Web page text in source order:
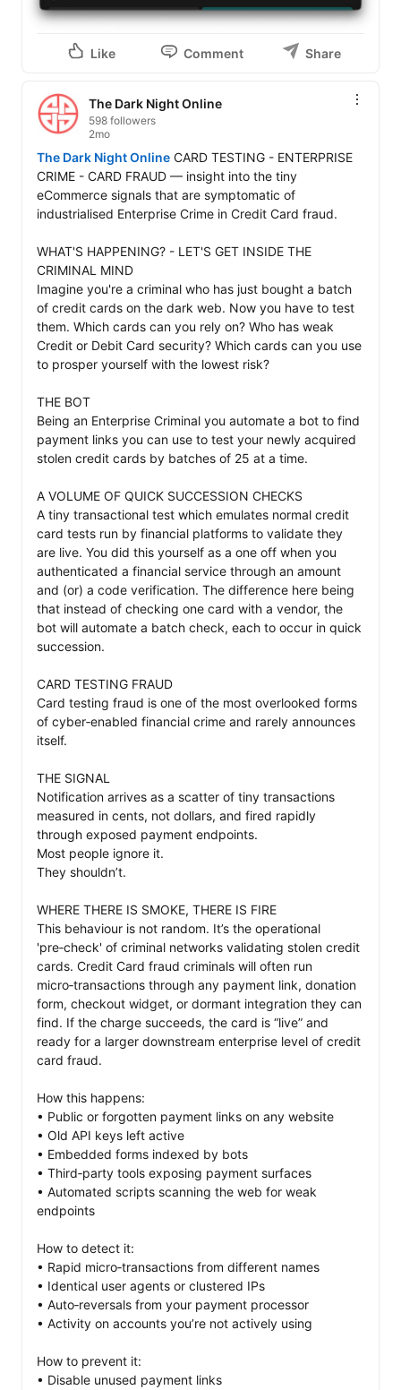
Like Comment Share
The Dark Night Online
598 followers
2mo
The Dark Night Online CARD TESTING - ENTERPRISE
CRIME - CARD FRAUD — insight into the tiny
eCommerce signals that are symptomatic of
industrialised Enterprise Crime in Credit Card fraud.
WHAT'S HAPPENING? - LET'S GET INSIDE THE
CRIMINAL MIND
Imagine you're a criminal who has just bought a batch
of credit cards on the dark web. Now you have to test
them. Which cards can you rely on? Who has weak
Credit or Debit Card security? Which cards can you use
to prosper yourself with the lowest risk?
THE BOT
Being an Enterprise Criminal you automate a bot to find
payment links you can use to test your newly acquired
stolen credit cards by batches of 25 at a time.
A VOLUME OF QUICK SUCCESSION CHECKS
A tiny transactional test which emulates normal credit
card tests run by financial platforms to validate they
are live. You did this yourself as a one off when you
authenticated a financial service through an amount
and (or) a code verification. The difference here being
that instead of checking one card with a vendor, the
bot will automate a batch check, each to occur in quick
succession.
CARD TESTING FRAUD
Card testing fraud is one of the most overlooked forms
of cyber‑enabled financial crime and rarely announces
itself.
THE SIGNAL
Notification arrives as a scatter of tiny transactions
measured in cents, not dollars, and fired rapidly
through exposed payment endpoints.
Most people ignore it.
They shouldn’t.
WHERE THERE IS SMOKE, THERE IS FIRE
This behaviour is not random. It’s the operational
'pre‑check' of criminal networks validating stolen credit
cards. Credit Card fraud criminals will often run
micro‑transactions through any payment link, donation
form, checkout widget, or dormant integration they can
find. If the charge succeeds, the card is “live” and
ready for a larger downstream enterprise level of credit
card fraud.
How this happens:
• Public or forgotten payment links on any website
• Old API keys left active
• Embedded forms indexed by bots
• Third‑party tools exposing payment surfaces
• Automated scripts scanning the web for weak
endpoints
How to detect it:
• Rapid micro‑transactions from different names
• Identical user agents or clustered IPs
• Auto‑reversals from your payment processor
• Activity on accounts you’re not actively using
How to prevent it:
• Disable unused payment links